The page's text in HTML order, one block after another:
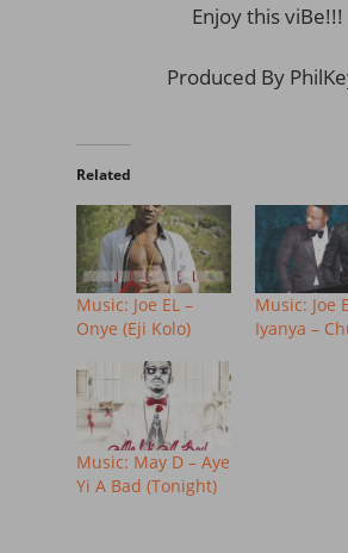
Enjoy this viBe!!!
Produced By
Related
Music: Joe EL –
Onye (Eji Kolo)
Music: Joe
Iyanya –
Music: May D – Aye
Yi A Bad (Tonight)